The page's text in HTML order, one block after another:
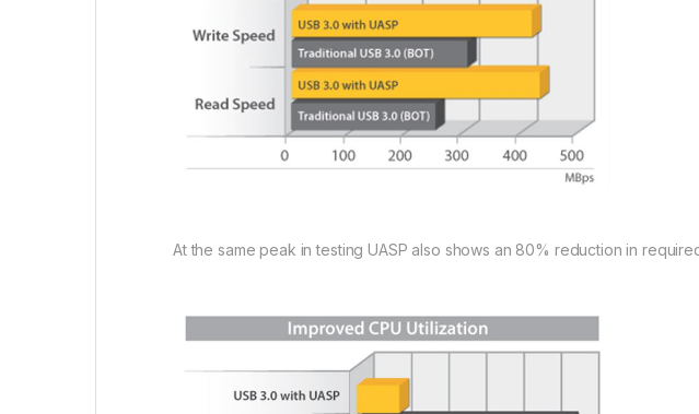
At the same peak in testing UASP also shows an 80% reduction in